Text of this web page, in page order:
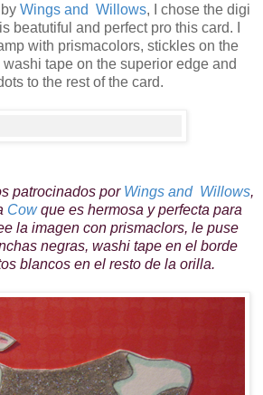
Wings and Willows, I chose the digi
beatutiful and perfect pro this card. I
with prismacolors, stickles on the
washi tape on the superior edgeand
to the rest of the card.
patrocinados por Wings and Willows,
Cowque es hermosa y perfecta para
la imagen con prismaclors, le puse
negras, washi tape en el borde
blancos en el resto de la orilla.